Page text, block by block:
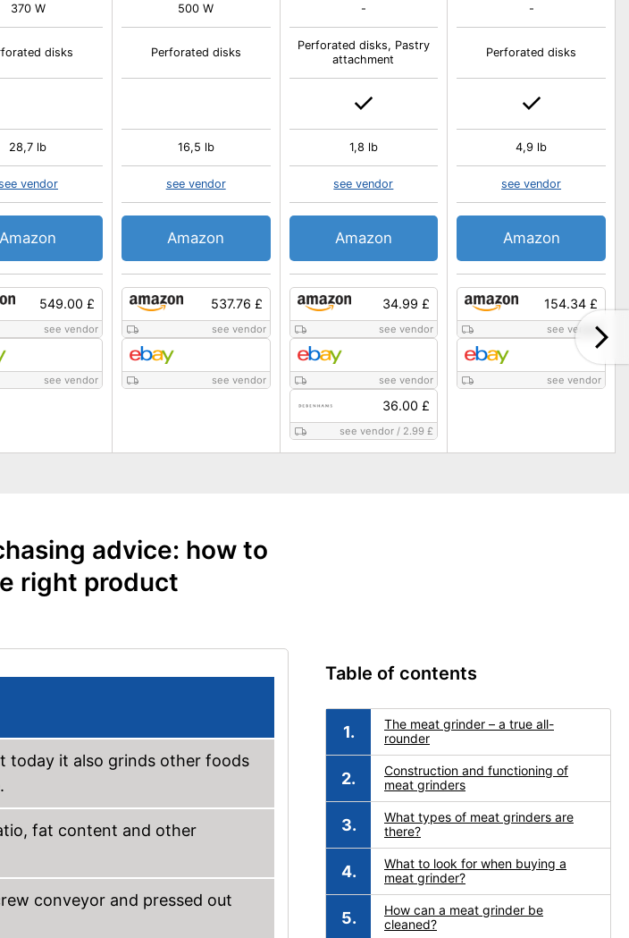
549.00 £
see vendor
see vendor
370 W
disks
28,7 lb
vendor
Amazon
537.76 £
see vendor
see vendor
500 W
Perforated disks
16,5 lb
see vendor
Amazon
34.99 £
see vendor
see vendor
36.00 £
see vendor / 2.99 £
-
Perforated disks, Pastry
attachment
1,8 lb
see vendor
Amazon
154.34 £
see vendor
see vendor
-
Perforated disks
4,9 lb
see vendor
Amazon
advice: how to
right product
today it also grinds other foods
fat content and other
conveyor and pressed out
Table of contents
The meat grinder – a true all-
rounder
Construction and functioning of
meat grinders
What types of meat grinders are
there?
What to look for when buying a
meat grinder?
How can a meat grinder be
cleaned?